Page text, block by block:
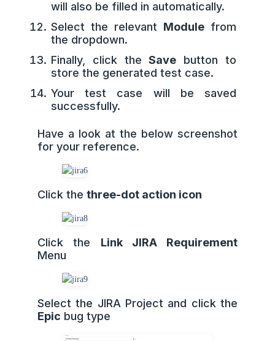
will also be filled in automatically.
Select the relevant Module from
the dropdown.
Finally, click theSave button to
store the generated test case.
Your test case will be saved
successfully.
Have a look at the below screenshot
for your reference.
Click the three-dot action icon
Click the Link JIRA Requirement
Menu
Select the JIRA Project and click the
Epic bug type